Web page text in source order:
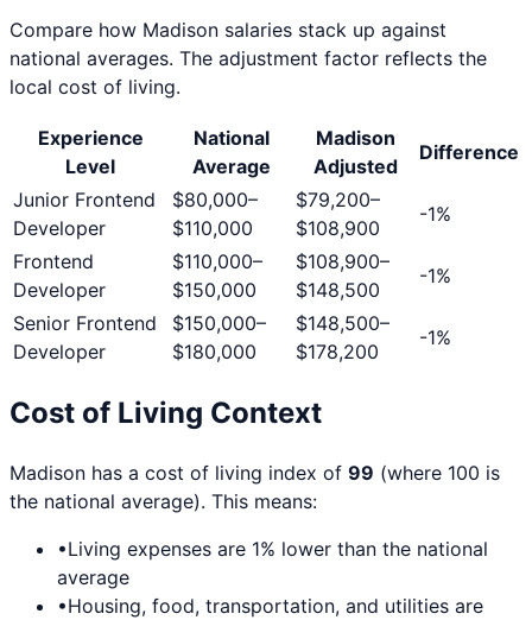
Compare how Madison salaries stack up against
national averages. The adjustment factor reflects the
local cost of living.
Experience
Level
National
Average
Madison
Adjusted
Difference
Junior Frontend
Developer
$80,000–
$110,000
$79,200–
$108,900
-1%
Frontend
Developer
$110,000–
$150,000
$108,900–
$148,500
-1%
Senior Frontend
Developer
$150,000–
$180,000
$148,500–
$178,200
-1%
Cost of Living Context
Madison has a cost of living index of 99 (where 100 is
the national average). This means:
•Living expenses are 1% lower than the national
average
•Housing, food, transportation, and utilities are